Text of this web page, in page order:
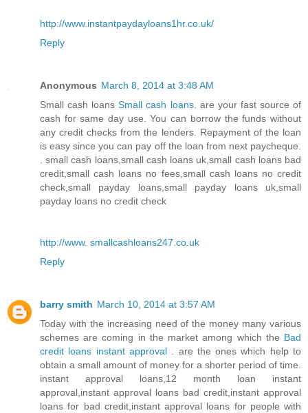
http://www.instantpaydayloans1hr.co.uk/
Reply
Anonymous March 8, 2014 at 3:48 AM
Small cash loans Small cash loans. are your fast source of
cash for same day use. You can borrow the funds without
any credit checks from the lenders. Repayment of the loan
is easy since you can pay off the loan from next paycheque.
. small cash loans,small cash loans uk,small cash loans bad
credit,small cash loans no fees,small cash loans no credit
check,small payday loans,small payday loans uk,small
payday loans no credit check
http://www. smallcashloans247.co.uk
Reply
barry smith March 10, 2014 at 3:57 AM
Today with the increasing need of the money many various
schemes are coming in the market among which the Bad
credit loans instant approval
. are the ones which help to
obtain a small amount of money for a shorter period of time.
instant approval loans,12 month loan instant
approval,instant approval loans bad credit,instant approval
loans for bad credit,instant approval loans for people with